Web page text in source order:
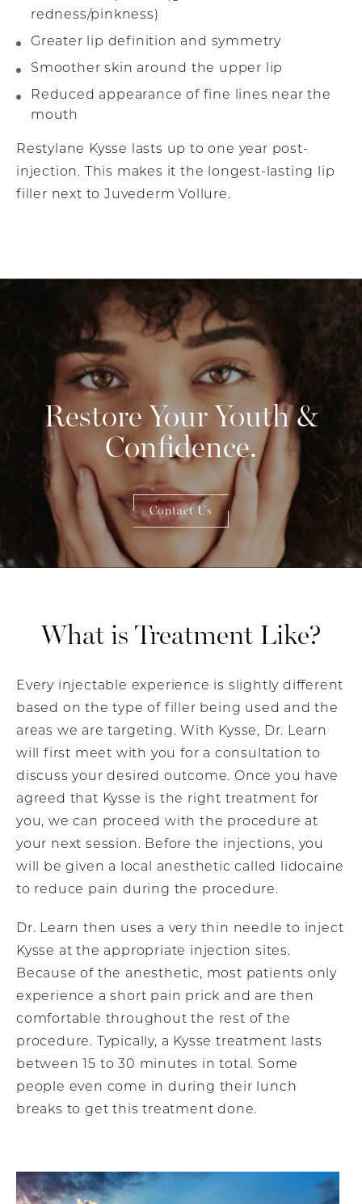
redness/pinkness)
Greater lip definition and symmetry
Smoother skin around the upper lip
Reduced appearance of fine lines near the
mouth
Restylane Kysse lasts up to one year post-
injection. This makes it the longest-lasting lip
filler next to Juvederm Vollure.
Restore Your Youth &
Confidence.
Contact Us
What is Treatment Like?
Every injectable experience is slightly different
based on the type of filler being used and the
areas we are targeting. With Kysse, Dr. Learn
will first meet with you for a consultation to
discuss your desired outcome. Once you have
agreed that Kysse is the right treatment for
you, we can proceed with the procedure at
your next session. Before the injections, you
will be given a local anesthetic called lidocaine
to reduce pain during the procedure.
Dr. Learn then uses a very thin needle to inject
Kysse at the appropriate injection sites.
Because of the anesthetic, most patients only
experience a short pain prick and are then
comfortable throughout the rest of the
procedure. Typically, a Kysse treatment lasts
between 15 to 30 minutes in total. Some
people even come in during their lunch
breaks to get this treatment done.